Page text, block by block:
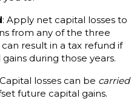
: Apply net capital losses to
from any of the three
result in a tax refund if
during those years.
losses can be carried
future capital gains.